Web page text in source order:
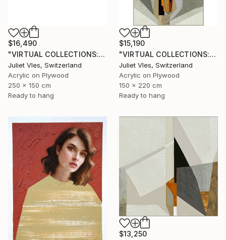
$16,490
"VIRTUAL COLLECTIONS: A238 dipt custom work / lead time 6-8 weeks" Painting
Juliet Vles, Switzerland
Acrylic on Plywood
250 x 150 cm
Ready to hang
$15,190
"VIRTUAL COLLECTIONS: P207 custom work / lead time 6-8 weeks" Painting
Juliet Vles, Switzerland
Acrylic on Plywood
150 x 220 cm
Ready to hang
$13,250